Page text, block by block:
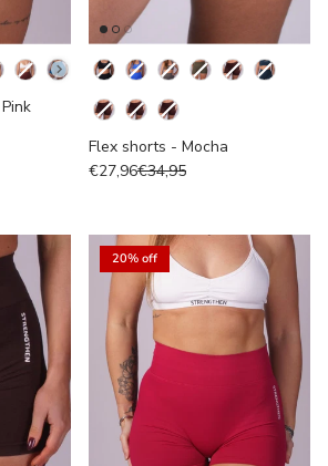
Kleur
Flex shorts - Mocha
€27,96€34,95
20% off